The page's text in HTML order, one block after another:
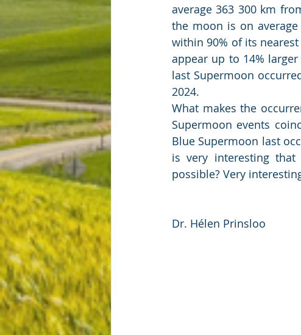
average 363 300 km
the moon is on
within 90% of its
appear up to 14%
last Supermoon
2024.
What makes the
Supermoon events
Blue Supermoon last
is very interesting
possible? Very
Dr. Hélen Prinsloo